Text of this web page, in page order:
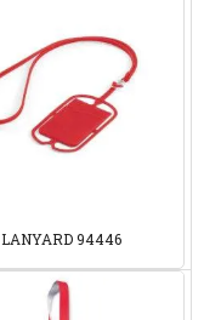
LANYARD 94446